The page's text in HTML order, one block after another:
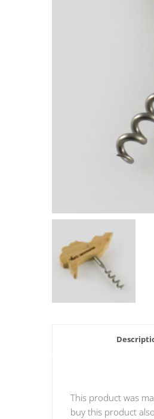
This product was
buy this product